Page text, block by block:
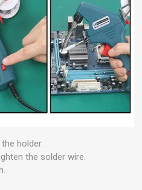
holder.
the solder wire.